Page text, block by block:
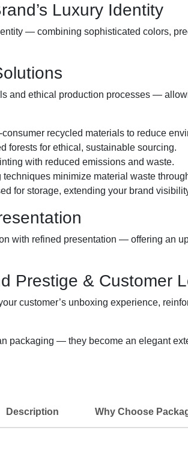
Luxury Identity
— combining sophisticated colors,
and ethical production processes —
recycled materials to reduce
forests for ethical, sustainable sourcing.
with reduced emissions and waste.
minimize material waste
for storage, extending your brand
with refined presentation — offering an
Prestige & Customer
customer’s unboxing experience,
packaging — they become an elegant
Description Why Choose